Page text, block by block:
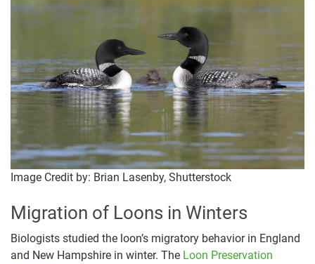
Image Credit by: Brian Lasenby, Shutterstock
Migration of Loons in Winters
Biologists studied the loon’s migratory behavior in England
and New Hampshire in winter. The Loon Preservation